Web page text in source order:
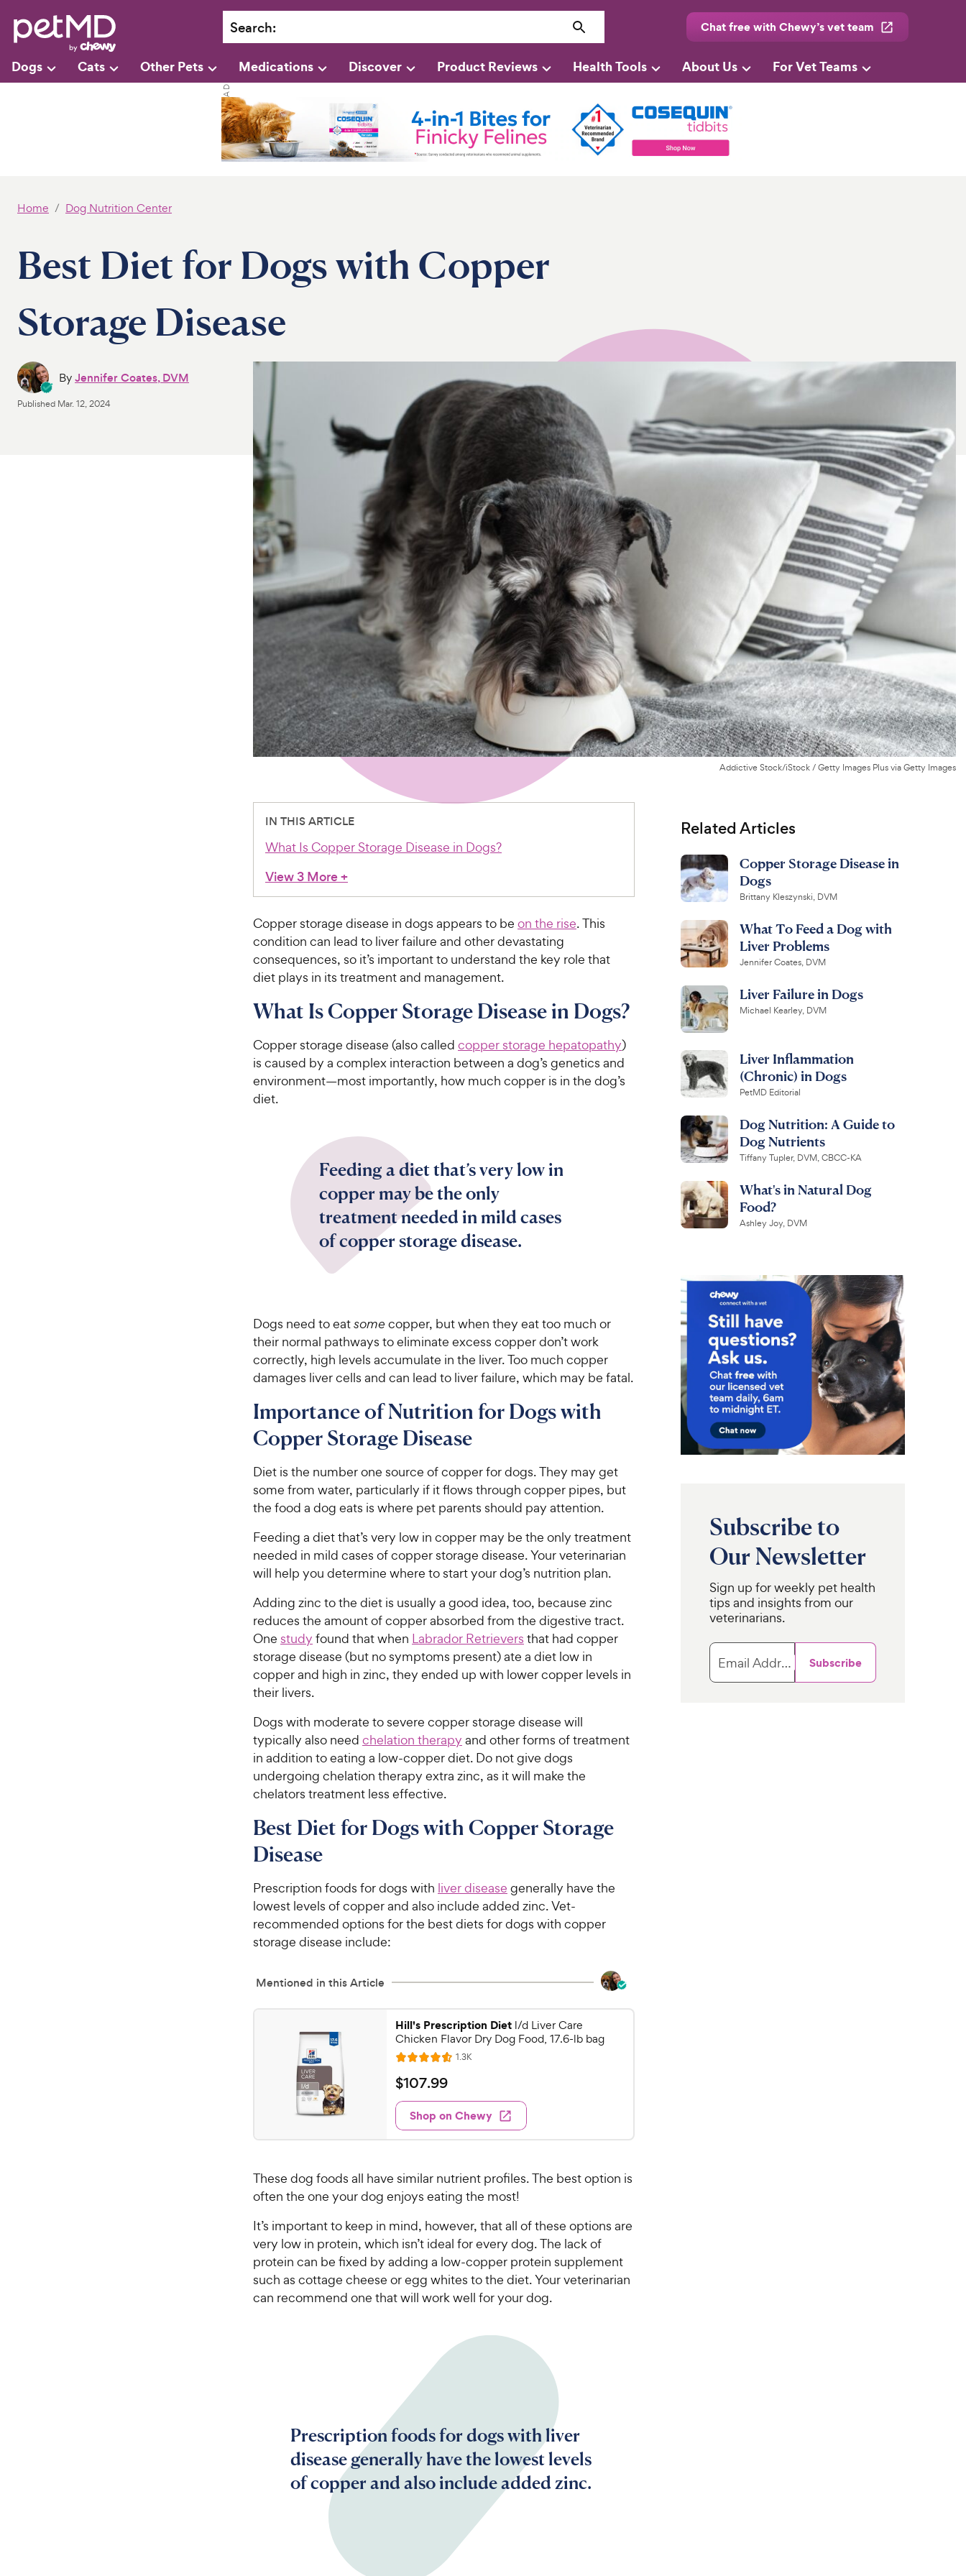
Search: Chat free with Chewy’s vet team
Dogs Cats Other Pets Medications Discover Product Reviews Health Tools About Us For Vet Teams
Home Dog Nutrition Center
Best Diet for Dogs with Copper
Storage Disease
ByJennifer Coates, DVM
Published Mar. 12, 2024
Addictive Stock/iStock / Getty Images Plus via Getty Images
IN THIS ARTICLE
What Is Copper Storage Disease in Dogs?
View 3 More+
Copper storage disease in dogs appears to be on the rise. This
condition can lead to liver failure and other devastating
consequences, so it’s important to understand the key role that
diet plays in its treatment and management.
What Is Copper Storage Disease in Dogs?
Copper storage disease (also called copper storage hepatopathy)
is caused by a complex interaction between a dog’s genetics and
environment—most importantly, how much copper is in the dog’s
diet.
Feeding a diet that’s very low in
copper may be the only
treatment needed in mild cases
of copper storage disease.
Dogs need to eatsome copper, but when they eat too much or
their normal pathways to eliminate excess copper don’t work
correctly, high levels accumulate in the liver. Too much copper
damages liver cells and can lead to liver failure, which may be fatal.
Importance of Nutrition for Dogs with
Copper Storage Disease
Diet is the number one source of copper for dogs. They may get
some from water, particularly if it flows through copper pipes, but
the food a dog eats is where pet parents should pay attention.
Feeding a diet that’s very low in copper may be the only treatment
needed in mild cases of copper storage disease. Your veterinarian
will help you determine where to start your dog’s nutrition plan.
Adding zinc to the diet is usually a good idea, too, because zinc
reduces the amount of copper absorbed from the digestive tract.
One study found that when Labrador Retrievers that had copper
storage disease (but no symptoms present) ate a diet low in
copper and high in zinc, they ended up with lower copper levels in
their livers.
Dogs with moderate to severe copper storage disease will
typically also need chelation therapy and other forms of treatment
in addition to eating a low-copper diet. Do not give dogs
undergoing chelation therapy extra zinc, as it will make the
chelators treatment less effective.
Best Diet for Dogs with Copper Storage
Disease
Prescription foods for dogs with liver disease generally have the
lowest levels of copper and also include added zinc. Vet-
recommended options for the best diets for dogs with copper
storage disease include:
Mentioned in this Article
Hill's Prescription Diet l/d Liver Care
Chicken Flavor Dry Dog Food, 17.6-lb bag
R
a
t
e
d
4
o
u
o
f
5
s
t
a
1.3KR
e
s
$
1
0
7
9
9
C
h
e
w
y
P
$107.99
Shop on Chewy
These dog foods all have similar nutrient profiles. The best option is
often the one your dog enjoys eating the most!
It’s important to keep in mind, however, that all of these options are
very low in protein, which isn’t ideal for every dog. The lack of
protein can be fixed by adding a low-copper protein supplement
such as cottage cheese or egg whites to the diet. Your veterinarian
can recommend one that will work well for your dog.
Prescription foods for dogs with liver
disease generally have the lowest levels
of copper and also include added zinc.
Related Articles
Copper Storage Disease in
Dogs
Brittany Kleszynski, DVM
What To Feed a Dog with
Liver Problems
Jennifer Coates, DVM
Liver Failure in Dogs
Michael Kearley, DVM
Liver Inflammation
(Chronic) in Dogs
PetMD Editorial
Dog Nutrition: A Guide to
Dog Nutrients
Tiffany Tupler, DVM, CBCC-KA
What's in Natural Dog
Food?
Ashley Joy, DVM
Subscribe to
Our Newsletter
Sign up for weekly pet health
tips and insights from our
veterinarians.
Email Address Subscribe